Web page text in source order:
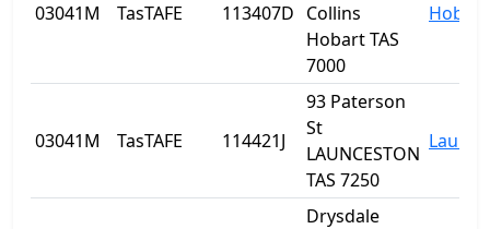
03041M TasTAFE 113407D Collins
Hobart TAS
7000
Hobart
03041M TasTAFE 114421J
93 Paterson
St
LAUNCESTON
TAS 7250
Drysdale